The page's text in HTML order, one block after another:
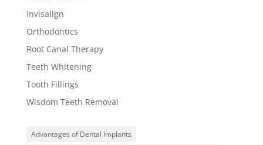
Invisalign
Orthodontics
Root Canal Therapy
Teeth Whitening
Tooth Fillings
Wisdom Teeth Removal
Advantages of Dental Implants